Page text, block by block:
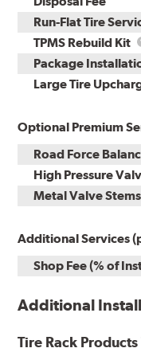
Run-Flat Tire
TPMS Rebuild Kit
Package
Large Tire
Optional Premium
Road Force
High Pressure
Metal Valve Stems
Additional Services
Shop Fee (% of
Additional
Tire Rack